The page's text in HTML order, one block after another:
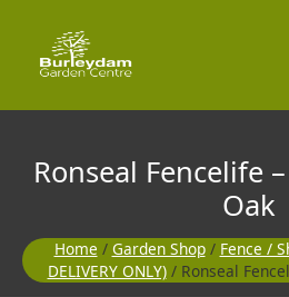
content
Ronseal Fencelife
Oak
Home / Garden Shop/ Fence /
DELIVERY ONLY)/ Ronseal